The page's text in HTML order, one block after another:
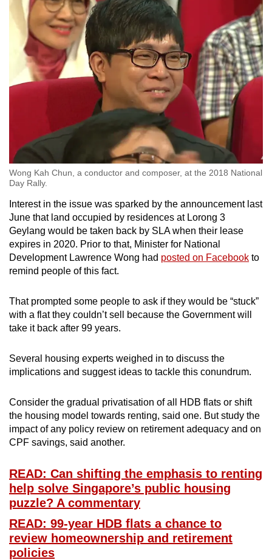
Wong Kah Chun, a conductor and composer, at the 2018 National
Day Rally.
Interest in the issue was sparked by the announcement last
June that land occupied by residences at Lorong 3
Geylang would be taken back by SLA when their lease
expires in 2020. Prior to that, Minister for National
Development Lawrence Wong had posted on Facebook to
remind people of this fact.
That prompted some people to ask if they would be “stuck”
with a flat they couldn’t sell because the Government will
take it back after 99 years.
Several housing experts weighed in to discuss the
implications and suggest ideas to tackle this conundrum.
Consider the gradual privatisation of all HDB flats or shift
the housing model towards renting, said one. But study the
impact of any policy review on retirement adequacy and on
CPF savings, said another.
READ: Can shifting the emphasis to renting
help solve Singapore’s public housing
puzzle? A commentary
READ: 99-year HDB flats a chance to
review homeownership and retirement
policies